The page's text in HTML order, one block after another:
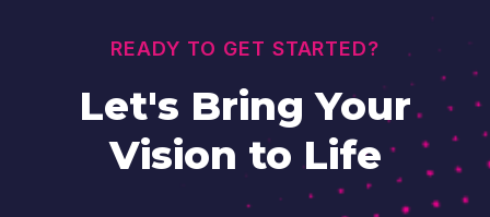
READY TO GET STARTED?
Let's Bring Your
Vision to Life